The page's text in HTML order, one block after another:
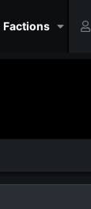
Factions